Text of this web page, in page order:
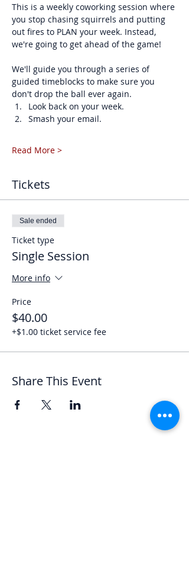
This is a weekly coworking session where
you stop chasing squirrels and putting
out fires to PLAN your week. Instead,
we're going to get ahead of the game!
We'll guide you through a series of
guided timeblocks to make sure you
don't drop the ball ever again.
Look back on your week.
Smash your email.
Read More >
Tickets
Sale ended
Ticket type
Single Session
More info
Price
$40.00
+$1.00 ticket service fee
Share This Event